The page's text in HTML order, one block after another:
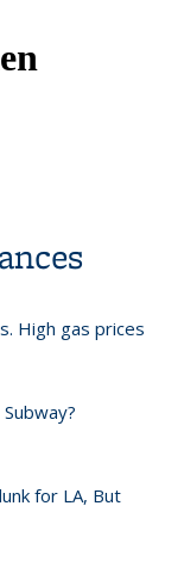
High gas prices
for LA, But